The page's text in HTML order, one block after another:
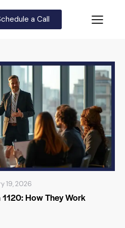
a Call
19, 2026
How They Work